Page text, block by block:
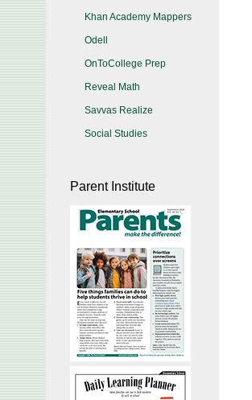
Khan Academy Mappers
Odell
OnToCollege Prep
Reveal Math
Savvas Realize
Social Studies
Parent Institute